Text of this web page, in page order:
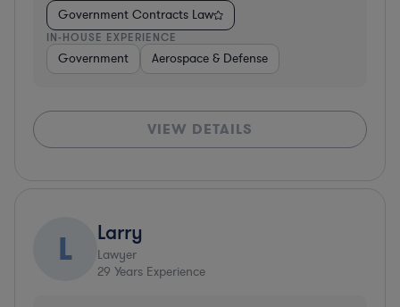
Government Contracts Law
IN-HOUSE EXPERIENCE
Government Aerospace & Defense
VIEW DETAILS
L Larry
Lawyer
29 Years Experience